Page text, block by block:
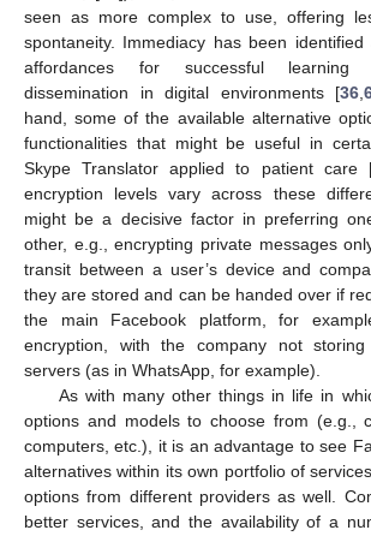
seen as more complex to use, offering
spontaneity. Immediacy has been
affordances for successful learning
dissemination in digital environments [36,
hand, some of the available alternative
functionalities that might be useful in
Skype Translator applied to patient care
encryption levels vary across these
might be a decisive factor in preferring
other, e.g., encrypting private messages
transit between a user’s device and
they are stored and can be handed over if
the main Facebook platform, for
encryption, with the company not
servers (as in WhatsApp, for example).
As with many other things in life in
options and models to choose from (e.g.,
computers, etc.), it is an advantage to see
alternatives within its own portfolio of
options from different providers as well.
better services, and the availability of a